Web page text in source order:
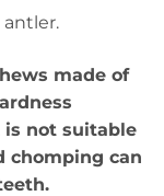
antler.
made of
is not suitable
chomping can